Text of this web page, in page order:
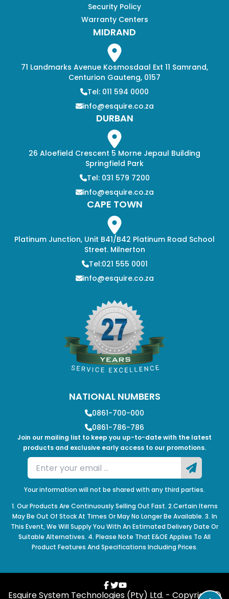
Security Policy
Warranty Centers
MIDRAND
71 Landmarks Avenue Kosmosdaal Ext 11 Samrand,
Centurion Gauteng, 0157
Tel: 011 594 0000
info@esquire.co.za
DURBAN
26 Aloefield Crescent 5 Morne Jepaul Building
Springfield Park
Tel: 031 579 7200
info@esquire.co.za
CAPE TOWN
Platinum Junction, Unit B41/B42 Platinum Road School
Street. Milnerton
Tel:021 555 0001
info@esquire.co.za
Join our mailing list to keep you up-to-date with the latest
products and exclusive early access to our promotions.
Your information will not be shared with any third parties.
NATIONAL NUMBERS
0861-700-000
0861-786-786
1. Our Products Are Continuously Selling Out Fast. 2.Certain Items
May Be Out Of Stock At Times Or May No Longer Be Available. 3. In
This Event, We Will Supply You With An Estimated Delivery Date Or
Suitable Alternatives. 4. Please Note That E&OE Applies To All
Product Features And Specifications Including Prices.
Esquire System Technologies (Pty) Ltd. - Copyright